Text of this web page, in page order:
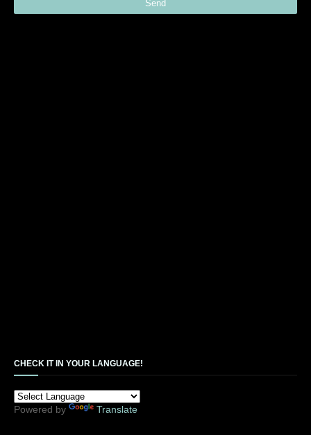
CHECK IT IN YOUR LANGUAGE!
Powered by Translate